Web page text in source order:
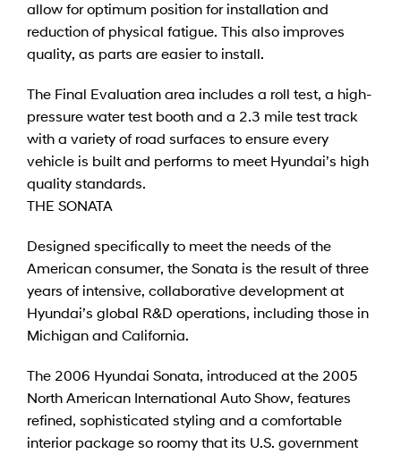
allow for optimum position for installation and
reduction of physical fatigue. This also improves
quality, as parts are easier to install.
The Final Evaluation area includes a roll test, a high-
pressure water test booth and a 2.3 mile test track
with a variety of road surfaces to ensure every
vehicle is built and performs to meet Hyundai’s high
quality standards.
THE SONATA
Designed specifically to meet the needs of the
American consumer, the Sonata is the result of three
years of intensive, collaborative development at
Hyundai’s global R&D operations, including those in
Michigan and California.
The 2006 Hyundai Sonata, introduced at the 2005
North American International Auto Show, features
refined, sophisticated styling and a comfortable
interior package so roomy that its U.S. government